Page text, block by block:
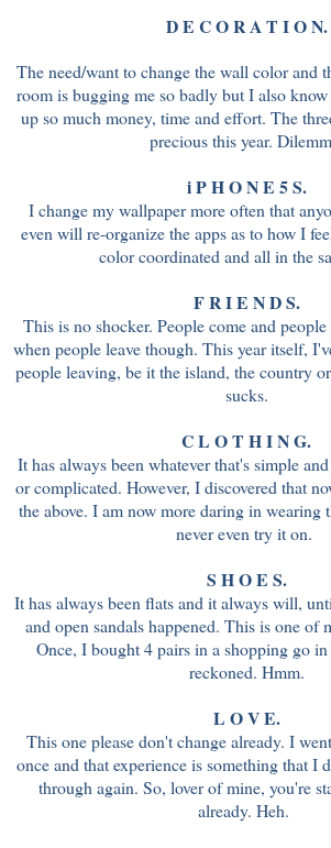
D E C O R A T I O N.
The need/want to change the wall color and
room is bugging me so badly but I also
up so much money, time and effort. The
precious this year.
i P H O N E 5 S.
I change my wallpaper more often that
even will re-organize the apps as to how I
color coordinated and all in the
F R I E N D S.
This is no shocker. People come and
when people leave though. This year itself,
people leaving, be it the island, the country
sucks.
C L O T H I N G.
It has always been whatever that's simple
or complicated. However, I discovered that
the above. I am now more daring in
never even try it on.
S H O E S.
It has always been flats and it always will,
and open sandals happened. This is one of
Once, I bought 4 pairs in a shopping go
reckoned. Hmm.
L O V E.
This one please don't change already. I
once and that experience is something that I
through again. So, lover of mine, you're
already. Heh.